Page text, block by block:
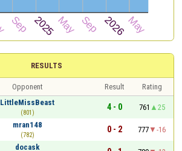
RESULTS
Opponent Result
Rating
LittleMissBeast
(801)
4 - 0 761
25
mran148
(782)
0 - 2 777
-16
docask